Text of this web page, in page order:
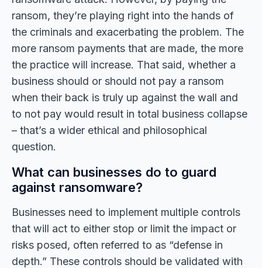
ransom, they’re playing right into the hands of
the criminals and exacerbating the problem. The
more ransom payments that are made, the more
the practice will increase. That said, whether a
business should or should not pay a ransom
when their back is truly up against the wall and
to not pay would result in total business collapse
– that’s a wider ethical and philosophical
question.
What can businesses do to guard
against ransomware?
Businesses need to implement multiple controls
that will act to either stop or limit the impact or
risks posed, often referred to as “defense in
depth.” These controls should be validated with